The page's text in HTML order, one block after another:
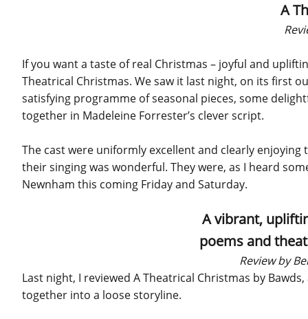
A
If you want a taste of real Christmas – joyful and
Theatrical Christmas. We saw it last night, on its first
satisfying programme of seasonal pieces, some
together in Madeleine Forrester’s clever script.
The cast were uniformly excellent and clearly
their singing was wonderful. They were, as I heard
Newnham this coming Friday and Saturday.
A vibrant,
poems and
Review by
Last night, I reviewed A Theatrical Christmas by
together into a loose storyline.